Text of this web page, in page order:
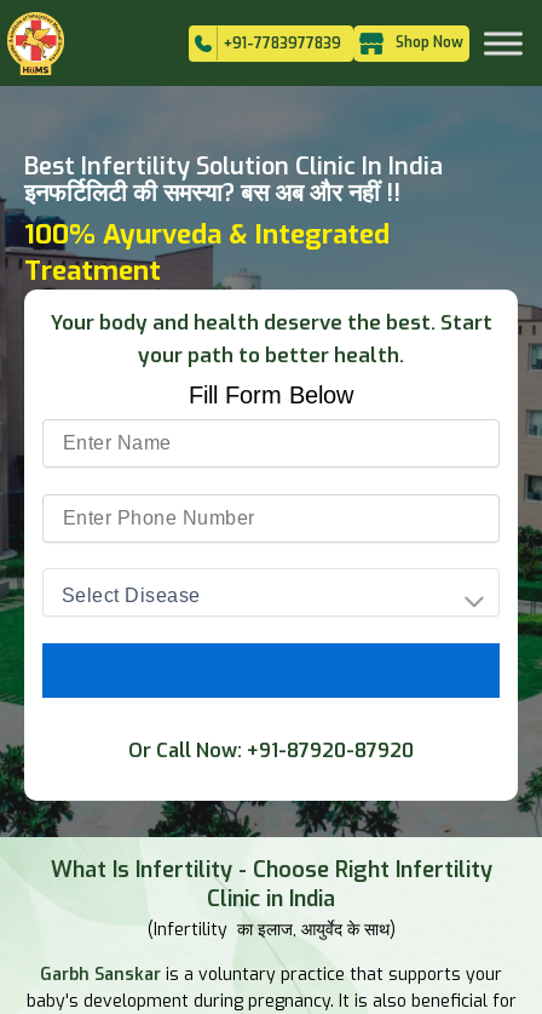
+91-7783977839 Shop Now
Best Infertility Solution Clinic In India
इनफर्टिलिटी की समस्या? बस अब और नहीं !!
100% Ayurveda & Integrated
Treatment
Your body and health deserve the best. Start
your path to better health.
Fill Form Below
Or Call Now: +91-87920-87920
What Is Infertility - Choose Right Infertility
Clinic in India
(Infertility का इलाज, आयुर्वेद के साथ)
Garbh Sanskar is a voluntary practice that supports your
baby's development during pregnancy. It is also beneficial for